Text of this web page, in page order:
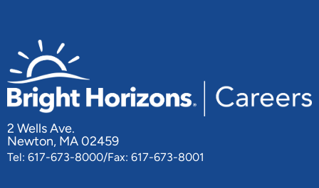
2 Wells Ave.
Newton, MA 02459
Tel: 617-673-8000/Fax: 617-673-8001